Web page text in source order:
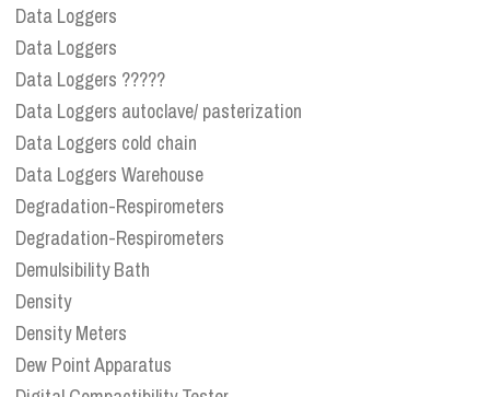
Data Loggers
Data Loggers
Data Loggers ?????
Data Loggers autoclave/ pasterization
Data Loggers cold chain
Data Loggers Warehouse
Degradation-Respirometers
Degradation-Respirometers
Demulsibility Bath
Density
Density Meters
Dew Point Apparatus